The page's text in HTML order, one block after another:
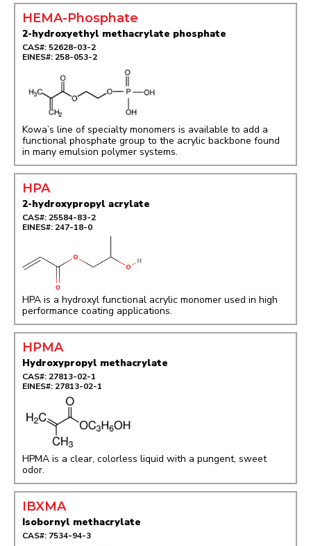
HEMA-Phosphate
2-hydroxyethyl methacrylate phosphate
CAS#: 52628-03-2
EINES#: 258-053-2
Kowa’s line of specialty monomers is available to add a
functional phosphate group to the acrylic backbone found
in many emulsion polymer systems.
HPA
2-hydroxypropyl acrylate
CAS#: 25584-83-2
EINES#: 247-18-0
HPA is a hydroxyl functional acrylic monomer used in high
performance coating applications.
HPMA
Hydroxypropyl methacrylate
CAS#: 27813-02-1
EINES#: 27813-02-1
HPMA is a clear, colorless liquid with a pungent, sweet
odor.
IBXMA
Isobornyl methacrylate
CAS#: 7534-94-3